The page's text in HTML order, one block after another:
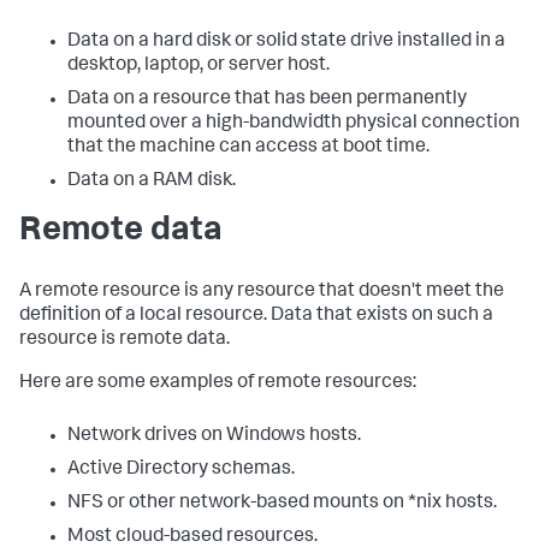
Data on a hard disk or solid state drive installed in a
desktop, laptop, or server host.
Data on a resource that has been permanently
mounted over a high-bandwidth physical connection
that the machine can access at boot time.
Data on a RAM disk.
Remote data
A remote resource is any resource that doesn't meet the
definition of a local resource. Data that exists on such a
resource is remote data.
Here are some examples of remote resources:
Network drives on Windows hosts.
Active Directory schemas.
NFS or other network-based mounts on *nix hosts.
Most cloud-based resources.